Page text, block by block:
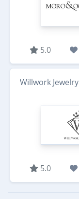
5.0
Willwork Jewelry
5.0